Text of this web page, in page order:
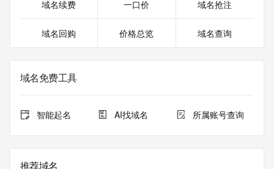
DNSSEC: unsigned
Registrar of Record identified in this output for information
Registrar Abuse Contact Email:
DomainAbuse@service.aliyun.com
URL of the ICANN Whois Inaccuracy Complaint Form:
https://www.icann.org/wicf/
域名续费 一口价 域名抢注
域名回购 价格总览 域名查询
域名免费工具
智能起名 AI找域名 所属账号查询
推荐域名